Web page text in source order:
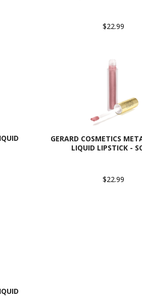
$22.99
GERARD COSMETICS
LIQUID LIPSTICK -
$22.99